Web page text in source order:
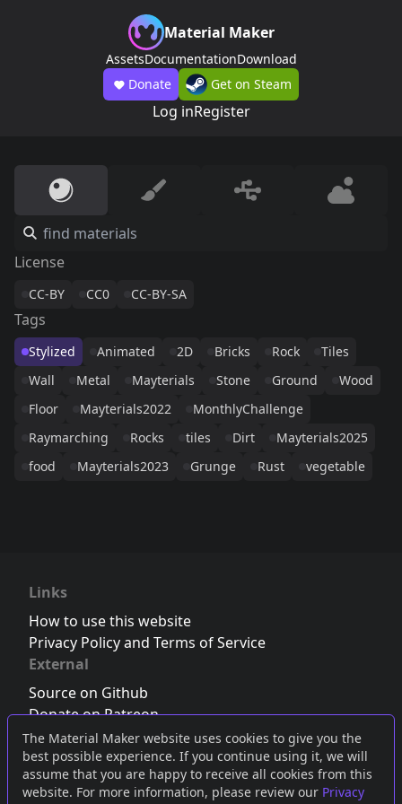
The Material Maker website uses cookies to give you the
best possible experience. If you continue using it, we will
assume that you are happy to receive all cookies from this
website. For more information, please review our Privacy
Material Maker
AssetsDocumentationDownload
Donate
Get on Steam
Log inRegister
License
CC-BY CC0 CC-BY-SA
Tags
Stylized Animated 2D Bricks Rock
Tiles
Wall
Metal Mayterials Stone Ground
Wood
Floor
Mayterials2022
MonthlyChallenge
Raymarching
Rocks tiles Dirt
Mayterials2025
food
Mayterials2023 Grunge Rust vegetable
Links
How to use this website
Privacy Policy and Terms of Service
External
Source on Github
Donate on Patreon
Follow us on Twitter,Bluesky orMastodon
Join the Discord server